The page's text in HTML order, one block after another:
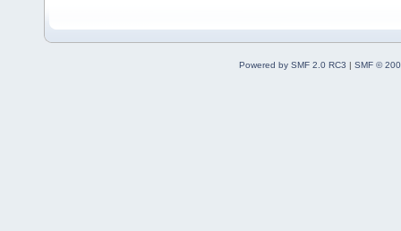
Powered by SMF 2.0 RC3 | SMF ©